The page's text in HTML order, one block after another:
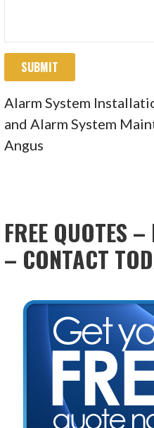
SUBMIT
Alarm System
and Alarm System
Angus
FREE QUOTES
– CONTACT